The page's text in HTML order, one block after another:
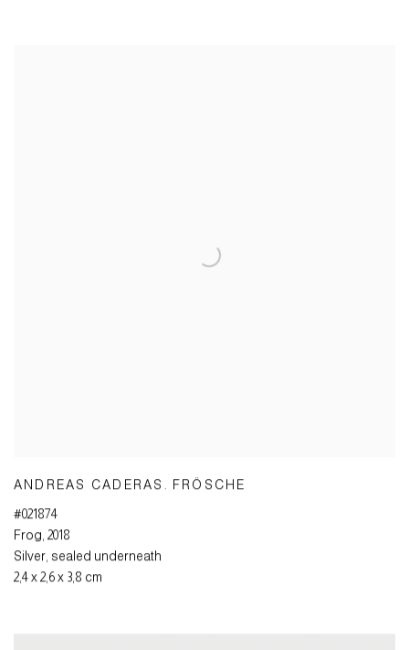
ANDREAS CADERAS. FRÖSCHE
#021874
Frog, 2018
Silver, sealed underneath
2,4 x 2,6 x 3,8 cm